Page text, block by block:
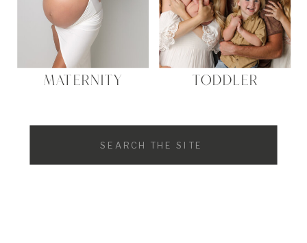
TODDLER
MATERNITY